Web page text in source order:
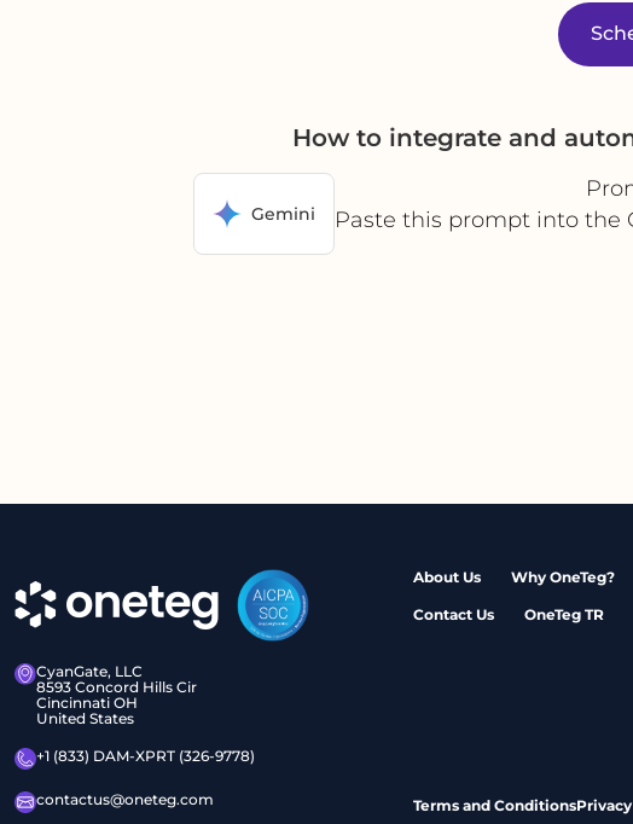
How to integrate and
Gemini
Paste this prompt into the
CyanGate, LLC
8593 Concord Hills Cir
Cincinnati OH
United States
+1 (833) DAM-XPRT (326-9778)
contactus@oneteg.com
About Us Why OneTeg?
Contact Us OneTeg TR
Terms and Conditions